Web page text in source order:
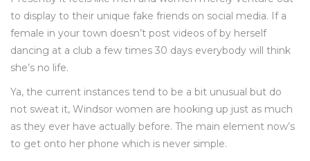
to display to their unique fake friends on social media. If a
female in your town doesn’t post videos of by herself
dancing at a club a few times 30 days everybody will think
she’s no life.
Ya, the current instances tend to be a bit unusual but do
not sweat it, Windsor women are hooking up just as much
as they ever have actually before. The main element now’s
to get onto her phone which is never simple.